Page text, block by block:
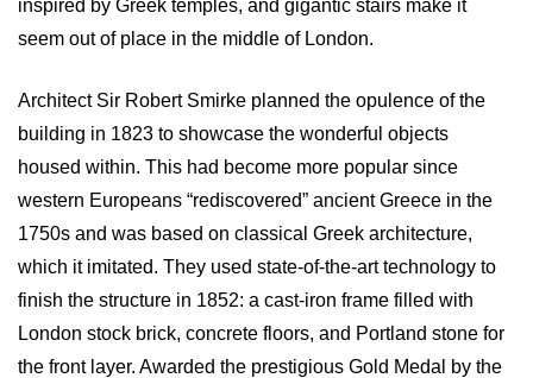
inspired by Greek temples, and gigantic stairs make it
seem out of place in the middle of London.
Architect Sir Robert Smirke planned the opulence of the
building in 1823 to showcase the wonderful objects
housed within. This had become more popular since
western Europeans “rediscovered” ancient Greece in the
1750s and was based on classical Greek architecture,
which it imitated. They used state-of-the-art technology to
finish the structure in 1852: a cast-iron frame filled with
London stock brick, concrete floors, and Portland stone for
the front layer. Awarded the prestigious Gold Medal by the